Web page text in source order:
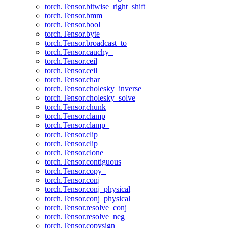
torch.Tensor.bitwise_right_shift_
torch.Tensor.bmm
torch.Tensor.bool
torch.Tensor.byte
torch.Tensor.broadcast_to
torch.Tensor.cauchy_
torch.Tensor.ceil
torch.Tensor.ceil_
torch.Tensor.char
torch.Tensor.cholesky_inverse
torch.Tensor.cholesky_solve
torch.Tensor.chunk
torch.Tensor.clamp
torch.Tensor.clamp_
torch.Tensor.clip
torch.Tensor.clip_
torch.Tensor.clone
torch.Tensor.contiguous
torch.Tensor.copy_
torch.Tensor.conj
torch.Tensor.conj_physical
torch.Tensor.conj_physical_
torch.Tensor.resolve_conj
torch.Tensor.resolve_neg
torch.Tensor.copysign